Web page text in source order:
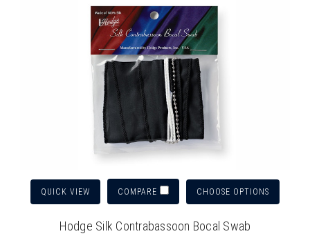
QUICK VIEW COMPARE CHOOSE OPTIONS
Hodge Silk Contrabassoon Bocal Swab